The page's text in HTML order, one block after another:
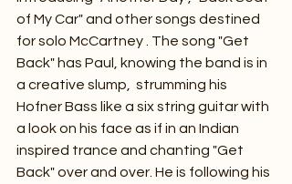
of My Car" and other songs destined
for solo McCartney . The song "Get
Back" has Paul, knowing the band is in
a creative slump,  strumming his
Hofner Bass like a six string guitar with
a look on his face as if in an Indian
inspired trance and chanting "Get
Back" over and over. He is following his